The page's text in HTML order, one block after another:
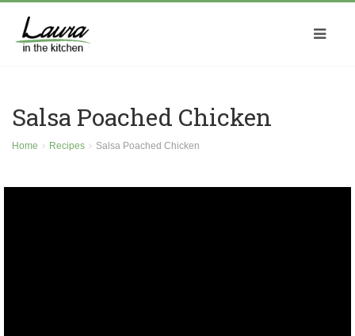
Salsa Poached Chicken
Home Recipes Salsa Poached Chicken